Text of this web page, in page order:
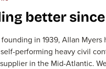
better since
in 1939, Allan Myers
performing heavy civil
in the Mid-Atlantic.